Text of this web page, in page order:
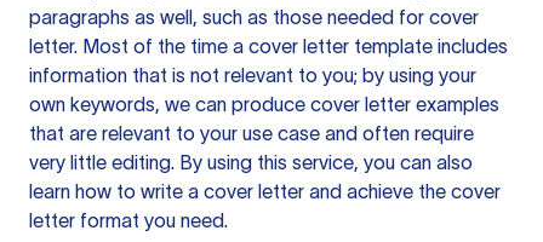
paragraphs as well, such as those needed for cover
letter. Most of the time a cover letter template includes
information that is not relevant to you; by using your
own keywords, we can produce cover letter examples
that are relevant to your use case and often require
very little editing. By using this service, you can also
learn how to write a cover letter and achieve the cover
letter format you need.